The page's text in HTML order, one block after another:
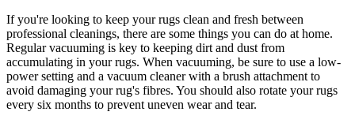
If you're looking to keep your rugs clean and fresh between
professional cleanings, there are some things you can do at home.
Regular vacuuming is key to keeping dirt and dust from
accumulating in your rugs. When vacuuming, be sure to use a low-
power setting and a vacuum cleaner with a brush attachment to
avoid damaging your rug's fibres. You should also rotate your rugs
every six months to prevent uneven wear and tear.